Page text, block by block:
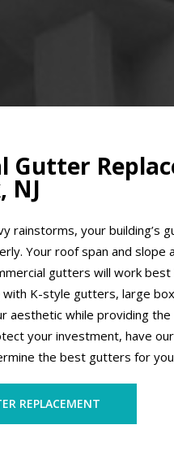
Gutter
NJ
rainstorms, your building’s
Your roof span and slope
gutters will work
K-style gutters, large
aesthetic while providing
your investment, have
the best gutters for
REPLACEMENT